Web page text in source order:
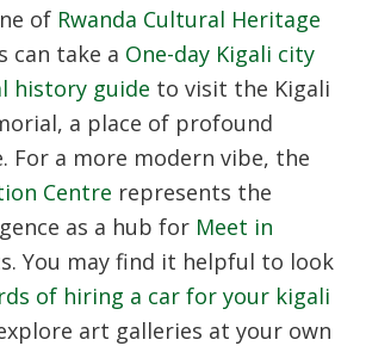
of Rwanda Cultural Heritage
can take a One-day Kigali city
history guide to visit the Kigali
a place of profound
For a more modern vibe, the
Centre represents the
as a hub for Meet in
You may find it helpful to look
of hiring a car for your kigali
art galleries at your own